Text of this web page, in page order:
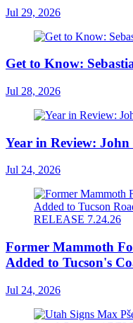
Jul 29, 2026
Get to Know:
Jul 28, 2026
Year in Review:
Jul 24, 2026
Former Mammoth
Added to Tucson's
Jul 24, 2026